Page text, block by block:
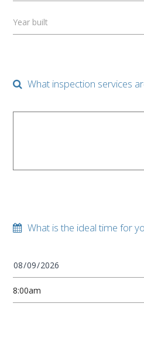
Year built
What inspection services
What is the ideal time for